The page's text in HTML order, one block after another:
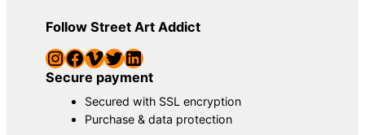
Follow Street Art Addict
InstagramFacebook Vimeo Twitter LinkedIn
Secure payment
Secured with SSL encryption
Purchase & data protection